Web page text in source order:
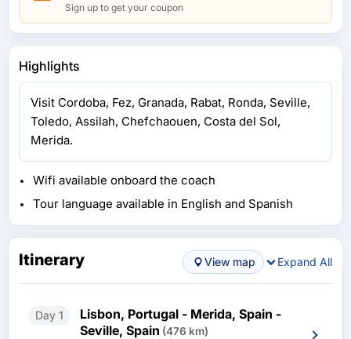
Sign up to get your coupon
Highlights
Visit Cordoba, Fez, Granada, Rabat, Ronda, Seville,
Toledo, Assilah, Chefchaouen, Costa del Sol,
Merida.
Wifi available onboard the coach
Tour language available in English and Spanish
Itinerary View map Expand All
Day 1
Lisbon, Portugal - Merida, Spain -
Seville, Spain (476 km)